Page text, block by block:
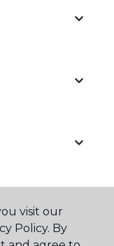
visit our
Policy. By